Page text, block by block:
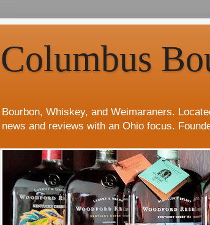
Columbus
Bourbon, Whiskey, and Weimaraners.
news and reviews with an Ohio focus.